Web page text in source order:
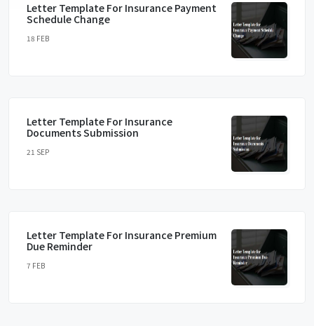
Letter Template For Insurance Payment
Schedule Change
18 FEB
Letter Template For Insurance
Documents Submission
21 SEP
Letter Template For Insurance Premium
Due Reminder
7 FEB